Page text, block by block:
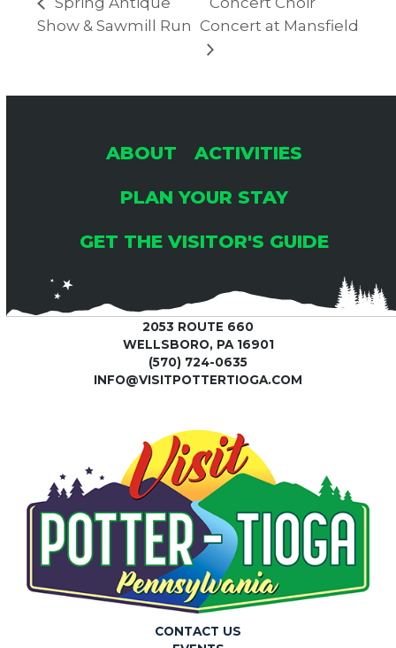
Show & Sawmill Run Concert at Mansfield
ABOUT
ACTIVITIES
PLAN YOUR STAY
GET THE VISITOR'S GUIDE
2053 ROUTE 660
WELLSBORO, PA 16901
(570) 724-0635
INFO@VISITPOTTERTIOGA.COM
CONTACT US